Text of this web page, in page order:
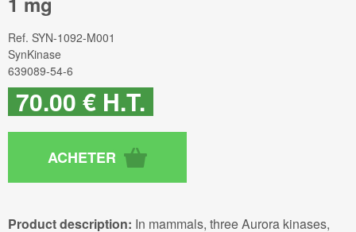
Ref. SYN-1092-M001
SynKinase
639089-54-6
70.00 € H.T.
Product description: In mammals, three Aurora kinases,